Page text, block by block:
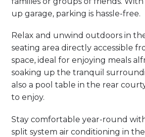
up garage, parking is hassle-free.
Relax and unwind outdoors in
seating area directly accessible
space, ideal for enjoying meals
soaking up the tranquil
also a pool table in the rear
to enjoy.
Stay comfortable year-round
split system air conditioning in